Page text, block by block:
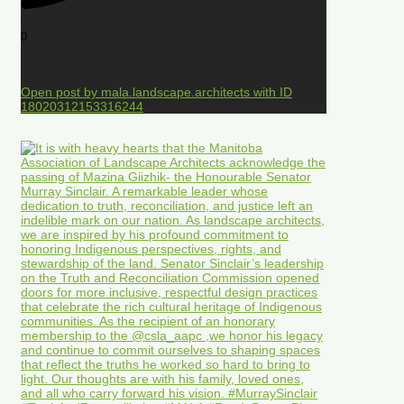
0
Open post by mala.landscape.architects with ID
18020312153316244